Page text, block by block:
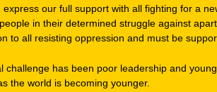
express our full support with all fighting for a
in their determined struggle against
to all resisting oppression and must be
challenge has been poor leadership and
the world is becoming younger.